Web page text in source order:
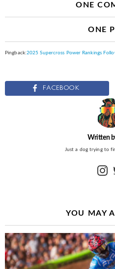
ONE
ONE
Pingback:2025 Supercross Power Rankings
FACEBOOK
Written
Just a dog trying to
YOU MAY